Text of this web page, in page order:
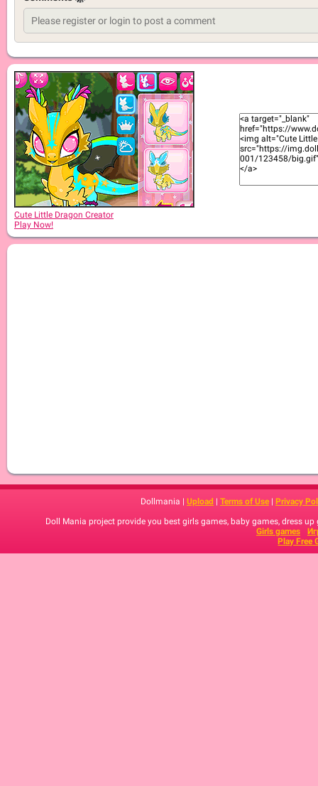
Cute Little Dragon Creator
Play Now!
Dollmania | Upload | Terms of Use | Privacy
Doll Mania project provide you best girls games, baby games, dress
Girls games
Play Free